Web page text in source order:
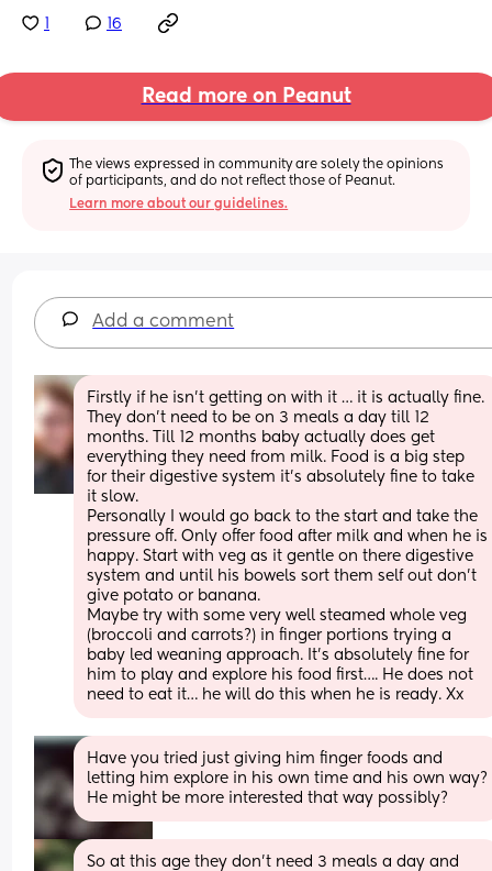
16
Read more on Peanut
The views expressed in community are solely the opinions
of participants, and do not reflect those of Peanut.
Learn more about our guidelines.
Add a comment
Firstly if he isn’t getting on with it … it is actually fine.
They don’t need to be on 3 meals a day till 12
months. Till 12 months baby actually does get
everything they need from milk. Food is a big step
for their digestive system it’s absolutely fine to take
it slow.
Personally I would go back to the start and take the
pressure off. Only offer food after milk and when he is
happy. Start with veg as it gentle on there digestive
system and until his bowels sort them self out don’t
give potato or banana.
Maybe try with some very well steamed whole veg
(broccoli and carrots?) in finger portions trying a
baby led weaning approach. It’s absolutely fine for
him to play and explore his food first…. He does not
need to eat it… he will do this when he is ready. Xx
Have you tried just giving him finger foods and
letting him explore in his own time and his own way?
He might be more interested that way possibly?
So at this age they don’t need 3 meals a day and